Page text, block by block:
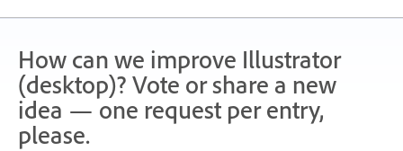
How can we improve Illustrator
(desktop)? Vote or share a new
idea — one request per entry,
please.